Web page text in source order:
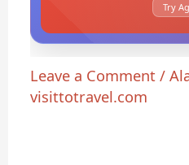
Try
Leave a Comment /
visittotravel.com